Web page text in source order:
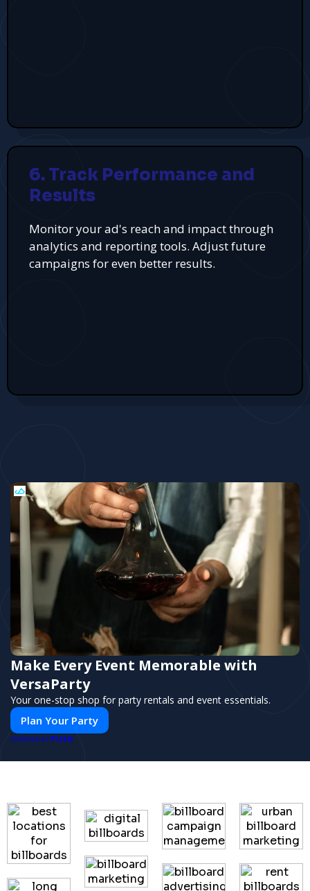
6. Track Performance and
Results
Monitor your ad's reach and impact through
analytics and reporting tools. Adjust future
campaigns for even better results.
Make Every Event Memorable with
VersaParty
Your one-stop shop for party rentals and event essentials.
Plan Your Party
POWERED BY PUSH